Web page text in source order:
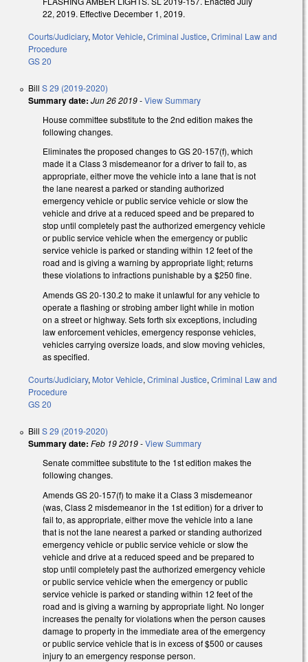
22, 2019. Effective December 1, 2019.
Courts/Judiciary, Motor Vehicle, Criminal Justice, Criminal Law and
Procedure
GS 20
Bill S 29 (2019-2020)
Summary date: Jun 26 2019-View Summary
House committee substitute to the 2nd edition makes the
following changes.
Eliminates the proposed changes to GS 20-157(f), which
made it a Class 3 misdemeanor for a driver to fail to, as
appropriate, either move the vehicle into a lane that is not
the lane nearest a parked or standing authorized
emergency vehicle or public service vehicle or slow the
vehicle and drive at a reduced speed and be prepared to
stop until completely past the authorized emergency vehicle
or public service vehicle when the emergency or public
service vehicle is parked or standing within 12 feet of the
road and is giving a warning by appropriate light; returns
these violations to infractions punishable by a $250 fine.
Amends GS 20-130.2 to make it unlawful for any vehicle to
operate a flashing or strobing amber light while in motion
on a street or highway. Sets forth six exceptions, including
law enforcement vehicles, emergency response vehicles,
vehicles carrying oversize loads, and slow moving vehicles,
as specified.
Courts/Judiciary, Motor Vehicle, Criminal Justice, Criminal Law and
Procedure
GS 20
Bill S 29 (2019-2020)
Summary date: Feb 19 2019-View Summary
Senate committee substitute to the 1st edition makes the
following changes.
Amends GS 20-157(f) to make it a Class 3 misdemeanor
(was, Class 2 misdemeanor in the 1st edition) for a driver to
fail to, as appropriate, either move the vehicle into a lane
that is not the lane nearest a parked or standing authorized
emergency vehicle or public service vehicle or slow the
vehicle and drive at a reduced speed and be prepared to
stop until completely past the authorized emergency vehicle
or public service vehicle when the emergency or public
service vehicle is parked or standing within 12 feet of the
road and is giving a warning by appropriate light. No longer
increases the penalty for violations when the person causes
damage to property in the immediate area of the emergency
or public service vehicle that is in excess of $500 or causes
injury to an emergency response person.